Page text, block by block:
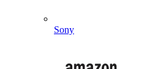
Sony